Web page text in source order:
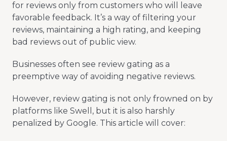
for reviews only from customers who will leave
favorable feedback. It’s a way of filtering your
reviews, maintaining a high rating, and keeping
bad reviews out of public view.
Businesses often see review gating as a
preemptive way of avoiding negative reviews.
However, review gating is not only frowned on by
platforms like Swell, but it is also harshly
penalized by Google. This article will cover: